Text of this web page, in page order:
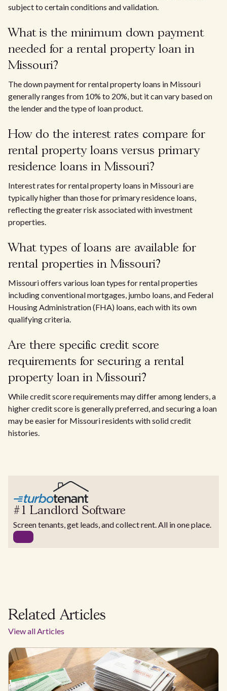
subject to certain conditions and validation.
What is the minimum down payment
needed for a rental property loan in
Missouri?
The down payment for rental property loans in Missouri
generally ranges from 10% to 20%, but it can vary based on
the lender and the type of loan product.
How do the interest rates compare for
rental property loans versus primary
residence loans in Missouri?
Interest rates for rental property loans in Missouri are
typically higher than those for primary residence loans,
reflecting the greater risk associated with investment
properties.
What types of loans are available for
rental properties in Missouri?
Missouri offers various loan types for rental properties
including conventional mortgages, jumbo loans, and Federal
Housing Administration (FHA) loans, each with its own
qualifying criteria.
Are there specific credit score
requirements for securing a rental
property loan in Missouri?
While credit score requirements may differ among lenders, a
higher credit score is generally preferred, and securing a loan
may be easier for Missouri residents with solid credit
histories.
#1 Landlord Software
Screen tenants, get leads, and collect rent. All in one place.
Related Articles
View all Articles